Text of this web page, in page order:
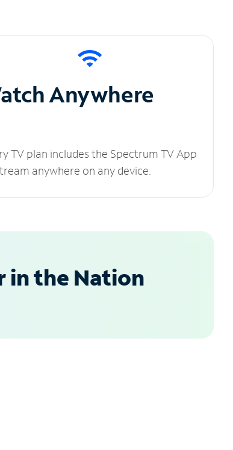
Anywhere
TV plan includes the Spectrum TV App
anywhere on any device.
in the Nation